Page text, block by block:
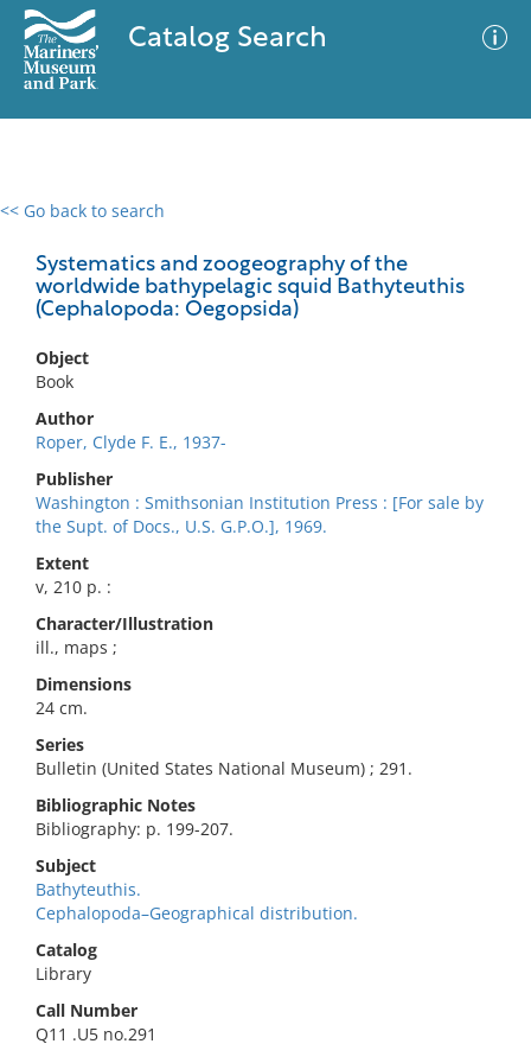
Catalog Search
<< Go back to search
Systematics and zoogeography of the
worldwide bathypelagic squid Bathyteuthis
(Cephalopoda: Oegopsida)
Object
Book
Author
Roper, Clyde F. E., 1937-
Publisher
Washington : Smithsonian Institution Press : [For sale by
the Supt. of Docs., U.S. G.P.O.], 1969.
Extent
v, 210 p. :
Character/Illustration
ill., maps ;
Dimensions
24 cm.
Series
Bulletin (United States National Museum) ; 291.
Bibliographic Notes
Bibliography: p. 199-207.
Subject
Bathyteuthis.
Cephalopoda–Geographical distribution.
Catalog
Library
Call Number
Q11 .U5 no.291
0 results